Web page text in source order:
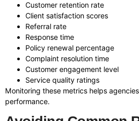
Customer retention rate
Client satisfaction scores
Referral rate
Response time
Policy renewal percentage
Complaint resolution time
Customer engagement level
Service quality ratings
Monitoring these metrics helps
performance.